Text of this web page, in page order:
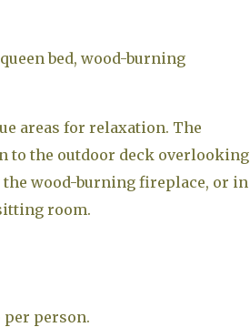
bed, wood-burning
areas for relaxation. The
to the outdoor deck overlooking
wood-burning fireplace, or in
room.
per person.